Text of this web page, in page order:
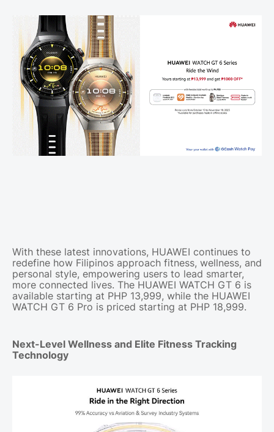
With these latest innovations, HUAWEI continues to
redefine how Filipinos approach fitness, wellness, and
personal style, empowering users to lead smarter,
more connected lives. The HUAWEI WATCH GT 6 is
available starting at PHP 13,999, while the HUAWEI
WATCH GT 6 Pro is priced starting at PHP 18,999.
Next-Level Wellness and Elite Fitness Tracking
Technology